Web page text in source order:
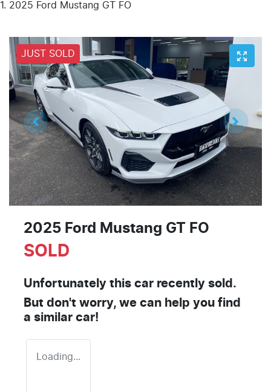
2025 Ford Mustang GT FO
JUST SOLD
2025 Ford Mustang GT FO
SOLD
Unfortunately this car recently sold.
But don't worry, we can help you find
a similar car!
Loading...